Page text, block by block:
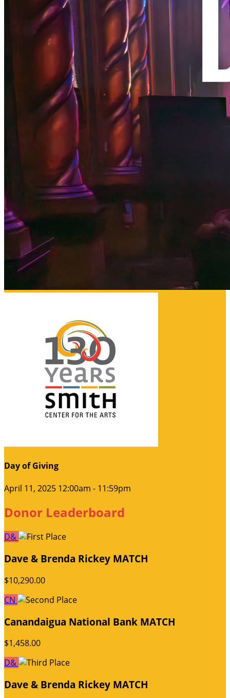
Day of Giving
April 11, 2025 12:00am - 11:59pm
Donor Leaderboard
D&
Dave & Brenda Rickey MATCH
$10,290.00
CN
Canandaigua National Bank MATCH
$1,458.00
D&
Dave & Brenda Rickey MATCH